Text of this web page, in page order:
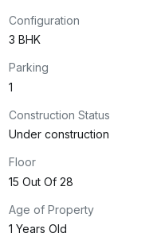
Configuration
3 BHK
Parking
1
Construction Status
Under construction
Floor
15 Out Of 28
Age of Property
1 Years Old